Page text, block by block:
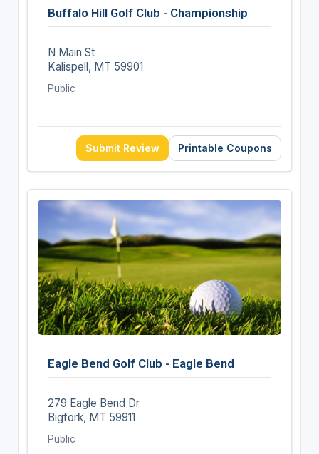
Buffalo Hill Golf Club - Championship
N Main St
Kalispell, MT 59901
Public
Submit Review Printable Coupons
Eagle Bend Golf Club - Eagle Bend
279 Eagle Bend Dr
Bigfork, MT 59911
Public